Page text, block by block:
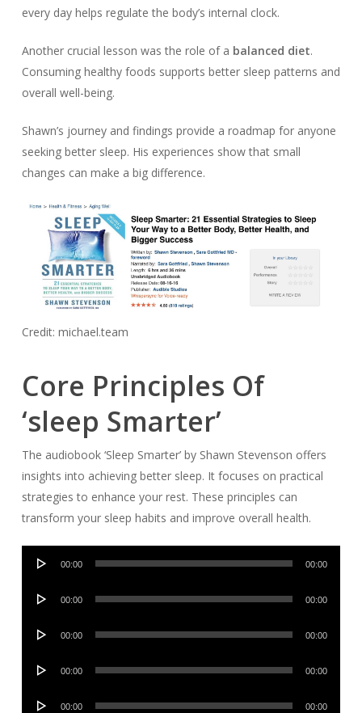
every day helps regulate the body’s internal clock.
Another crucial lesson was the role of a balanced diet.
Consuming healthy foods supports better sleep patterns and
overall well-being.
Shawn’s journey and findings provide a roadmap for anyone
seeking better sleep. His experiences show that small
changes can make a big difference.
Credit: michael.team
Core Principles Of
‘sleep Smarter’
The audiobook ‘Sleep Smarter’ by Shawn Stevenson offers
insights into achieving better sleep. It focuses on practical
strategies to enhance your rest. These principles can
transform your sleep habits and improve overall health.
Audio
00:00 00:00
Audio
00:00 00:00
Audio
00:00 00:00
Audio
00:00 00:00
Audio
00:00 00:00